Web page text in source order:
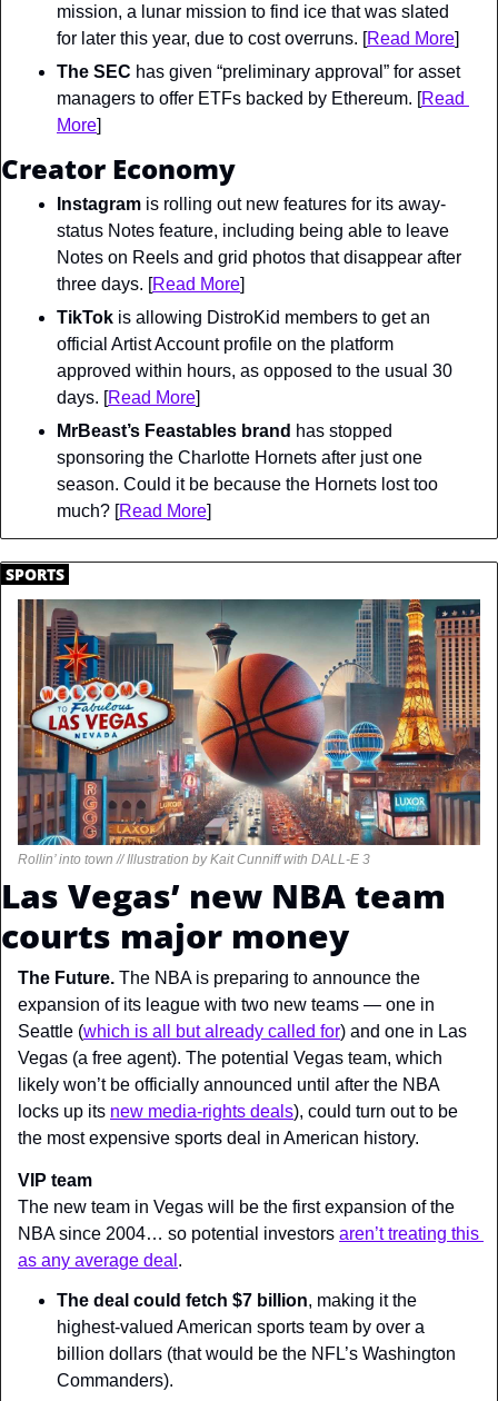
mission, a lunar mission to find ice that was slated
for later this year, due to cost overruns. [Read More]
The SEC has given “preliminary approval” for asset
managers to offer ETFs backed by Ethereum. [Read
More]
Creator Economy
Instagram is rolling out new features for its away-
status Notes feature, including being able to leave
Notes on Reels and grid photos that disappear after
three days. [Read More]
TikTok is allowing DistroKid members to get an
official Artist Account profile on the platform
approved within hours, as opposed to the usual 30
days. [Read More]
MrBeast’s Feastables brand has stopped
sponsoring the Charlotte Hornets after just one
season. Could it be because the Hornets lost too
much? [Read More]
SPORTS
Rollin’ into town // Illustration by Kait Cunniff with DALL-E 3
Las Vegas’ new NBA team
courts major money
The Future. The NBA is preparing to announce the
expansion of its league with two new teams — one in
Seattle (which is all but already called for) and one in Las
Vegas (a free agent). The potential Vegas team, which
likely won’t be officially announced until after the NBA
locks up its new media-rights deals), could turn out to be
the most expensive sports deal in American history.
VIP team
The new team in Vegas will be the first expansion of the
NBA since 2004… so potential investors aren’t treating this
as any average deal .
The deal could fetch $7 billion, making it the
highest-valued American sports team by over a
billion dollars (that would be the NFL’s Washington
Commanders).